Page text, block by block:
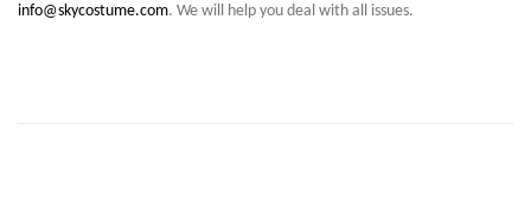
info@skycostume.com. We will help you deal with all issues.